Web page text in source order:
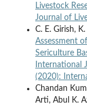
Livestock
Journal of
C. E. Girish,
Assessment
Sericulture
International
(2020):
Chandan
Arti, Abul K.